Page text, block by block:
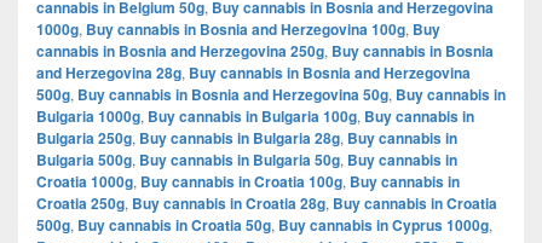
cannabis in Belgium 50g, Buy cannabis in Bosnia and Herzegovina
1000g, Buy cannabis in Bosnia and Herzegovina 100g, Buy
cannabis in Bosnia and Herzegovina 250g, Buy cannabis in Bosnia
and Herzegovina 28g, Buy cannabis in Bosnia and Herzegovina
500g, Buy cannabis in Bosnia and Herzegovina 50g, Buy cannabis in
Bulgaria 1000g, Buy cannabis in Bulgaria 100g, Buy cannabis in
Bulgaria 250g, Buy cannabis in Bulgaria 28g, Buy cannabis in
Bulgaria 500g, Buy cannabis in Bulgaria 50g, Buy cannabis in
Croatia 1000g, Buy cannabis in Croatia 100g, Buy cannabis in
Croatia 250g, Buy cannabis in Croatia 28g, Buy cannabis in Croatia
500g, Buy cannabis in Croatia 50g, Buy cannabis in Cyprus 1000g,